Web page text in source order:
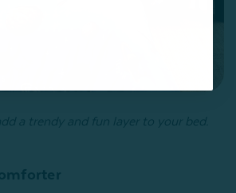
a trendy and fun layer to your bed.